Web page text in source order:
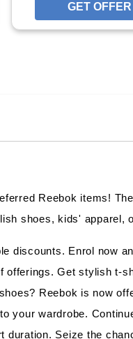
GET OFFER
Reebok items!
shoes, kids' apparel,
discounts. Enrol now
Get stylish t-
Reebok is now
your wardrobe.
Seize the